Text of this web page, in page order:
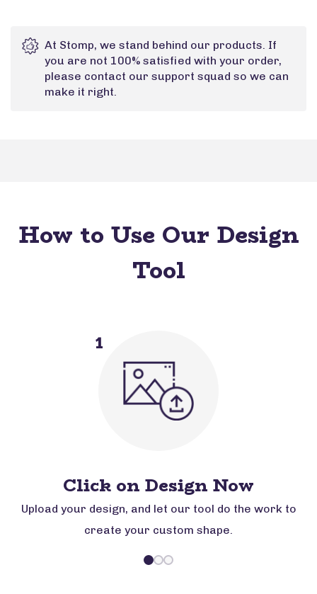
At Stomp, we stand behind our products. If
you are not 100% satisfied with your order,
please contact our support squad so we can
make it right.
How to Use Our Design
Tool
1
Click on Design Now
Upload your design, and let our tool do the work to
create your custom shape.